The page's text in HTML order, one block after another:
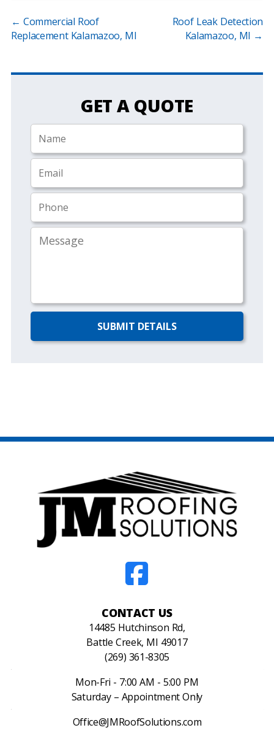
← Commercial Roof
Replacement Kalamazoo, MI
Roof Leak Detection
Kalamazoo, MI →
GET A QUOTE
CONTACT US
14485 Hutchinson Rd,
Battle Creek, MI 49017
(269) 361-8305
Mon-Fri - 7:00 AM - 5:00 PM
Saturday – Appointment Only
Office@JMRoofSolutions.com